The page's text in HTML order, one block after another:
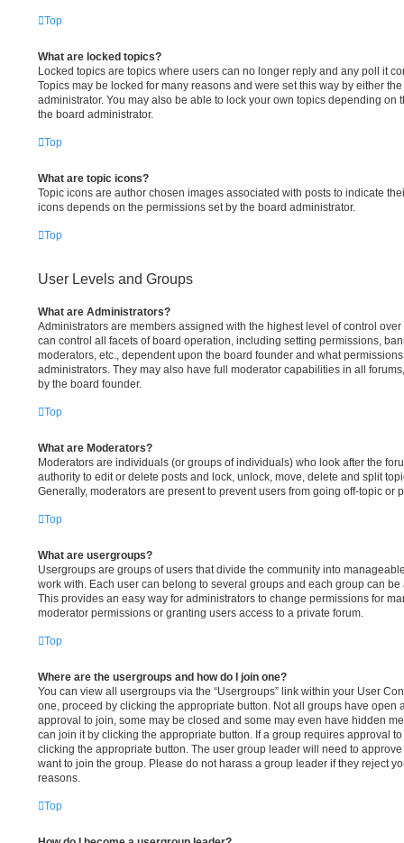
Top
What are locked topics?
Locked topics are topics where users can no longer reply and any poll it
Topics may be locked for many reasons and were set this way by either
administrator. You may also be able to lock your own topics depending on
the board administrator.
Top
What are topic icons?
Topic icons are author chosen images associated with posts to indicate
icons depends on the permissions set by the board administrator.
Top
User Levels and Groups
What are Administrators?
Administrators are members assigned with the highest level of control
can control all facets of board operation, including setting permissions,
moderators, etc., dependent upon the board founder and what
administrators. They may also have full moderator capabilities in all
by the board founder.
Top
What are Moderators?
Moderators are individuals (or groups of individuals) who look after the
authority to edit or delete posts and lock, unlock, move, delete and split
Generally, moderators are present to prevent users from going off-topic or
Top
What are usergroups?
Usergroups are groups of users that divide the community into
work with. Each user can belong to several groups and each group can
This provides an easy way for administrators to change permissions for
moderator permissions or granting users access to a private forum.
Top
Where are the usergroups and how do I join one?
You can view all usergroups via the “Usergroups” link within your User
one, proceed by clicking the appropriate button. Not all groups have open
approval to join, some may be closed and some may even have hidden
can join it by clicking the appropriate button. If a group requires approval
clicking the appropriate button. The user group leader will need to
want to join the group. Please do not harass a group leader if they reject
reasons.
Top